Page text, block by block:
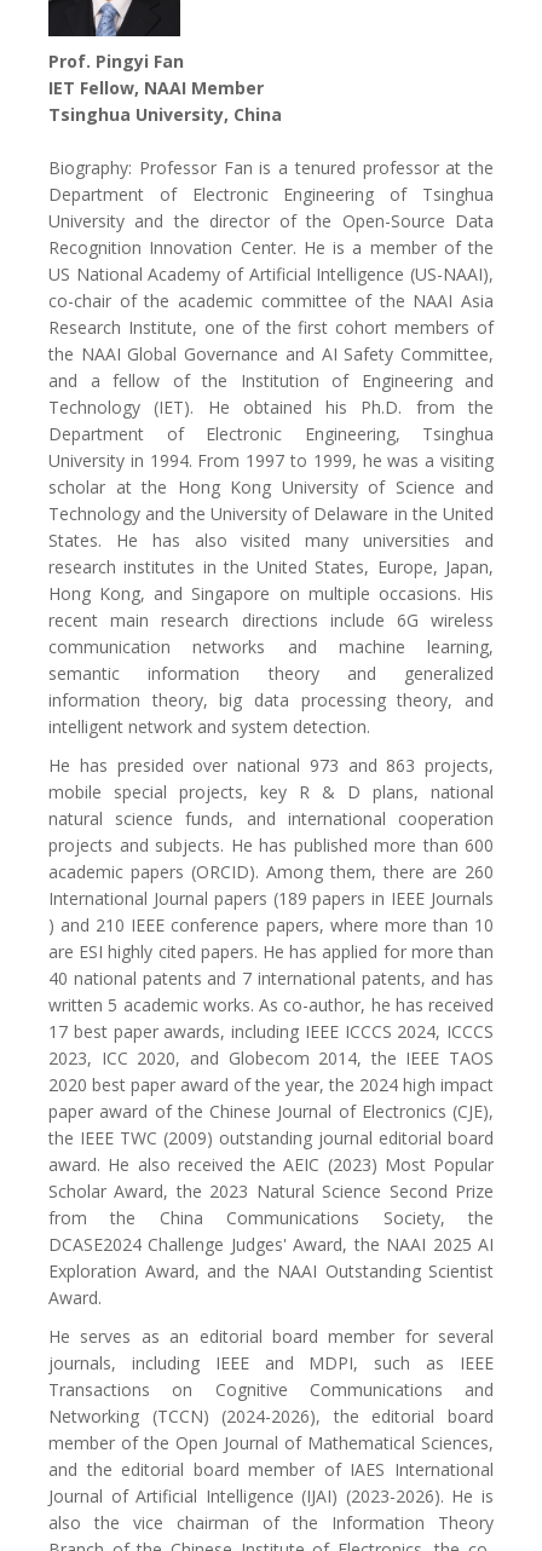
Prof. Pingyi Fan
IET Fellow, NAAI Member
Tsinghua University, China
Biography: Professor Fan is a tenured professor at the
Department of Electronic Engineering of Tsinghua
University and the director of the Open-Source Data
Recognition Innovation Center. He is a member of the
US National Academy of Artificial Intelligence (US-NAAI),
co-chair of the academic committee of the NAAI Asia
Research Institute, one of the first cohort members of
the NAAI Global Governance and AI Safety Committee,
and a fellow of the Institution of Engineering and
Technology (IET). He obtained his Ph.D. from the
Department of Electronic Engineering, Tsinghua
University in 1994. From 1997 to 1999, he was a visiting
scholar at the Hong Kong University of Science and
Technology and the University of Delaware in the United
States. He has also visited many universities and
research institutes in the United States, Europe, Japan,
Hong Kong, and Singapore on multiple occasions. His
recent main research directions include 6G wireless
communication networks and machine learning,
semantic information theory and generalized
information theory, big data processing theory, and
intelligent network and system detection.
He has presided over national 973 and 863 projects,
mobile special projects, key R & D plans, national
natural science funds, and international cooperation
projects and subjects. He has published more than 600
academic papers (ORCID). Among them, there are 260
International Journal papers (189 papers in IEEE Journals
) and 210 IEEE conference papers, where more than 10
are ESI highly cited papers. He has applied for more than
40 national patents and 7 international patents, and has
written 5 academic works. As co-author, he has received
17 best paper awards, including IEEE ICCCS 2024, ICCCS
2023, ICC 2020, and Globecom 2014, the IEEE TAOS
2020 best paper award of the year, the 2024 high impact
paper award of the Chinese Journal of Electronics (CJE),
the IEEE TWC (2009) outstanding journal editorial board
award. He also received the AEIC (2023) Most Popular
Scholar Award, the 2023 Natural Science Second Prize
from the China Communications Society, the
DCASE2024 Challenge Judges' Award, the NAAI 2025 AI
Exploration Award, and the NAAI Outstanding Scientist
Award.
He serves as an editorial board member for several
journals, including IEEE and MDPI, such as IEEE
Transactions on Cognitive Communications and
Networking (TCCN) (2024-2026), the editorial board
member of the Open Journal of Mathematical Sciences,
and the editorial board member of IAES International
Journal of Artificial Intelligence (IJAI) (2023-2026). He is
also the vice chairman of the Information Theory